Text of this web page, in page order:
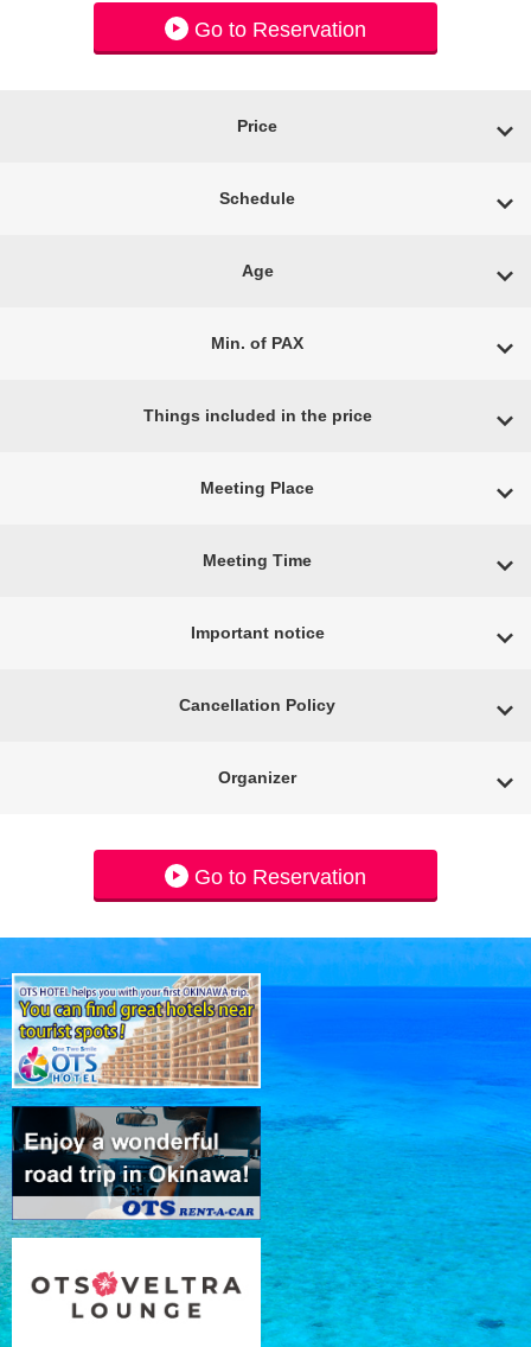
Go to Reservation
Price
Schedule
Age
Min. of PAX
Things included in the price
Meeting Place
Meeting Time
Important notice
Cancellation Policy
Organizer
Go to Reservation